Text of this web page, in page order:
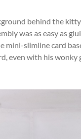
behind the
was as easy as
mini-slimline card
even with his wonky